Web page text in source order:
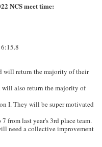
NCS meet time:
will return the majority of their
will also return the majority of
I. They will be super motivated
from last year's 3rd place team.
need a collective improvement